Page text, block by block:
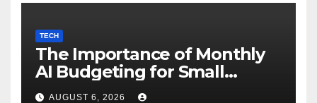
TECH
The Importance of Monthly
AI Budgeting for Small
Enterprises
AUGUST 6, 2026